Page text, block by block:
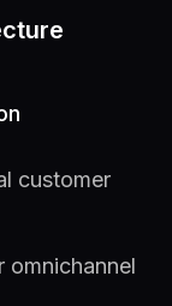
customer
omnichannel